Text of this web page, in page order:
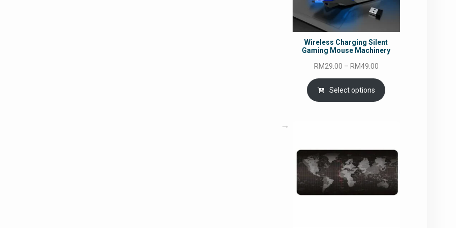
Wireless Charging Silent
Gaming Mouse Machinery
RM29.00 – RM49.00Price
range:
RM29.00
through
Select options